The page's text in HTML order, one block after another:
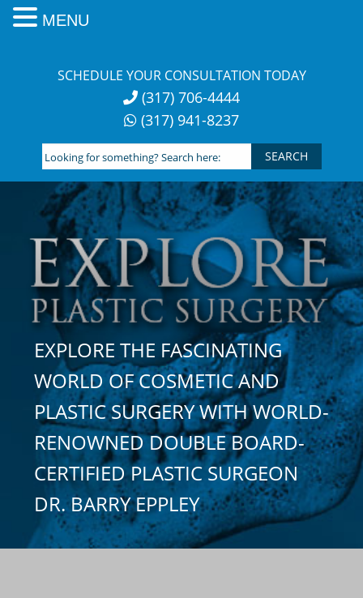
SCHEDULE YOUR CONSULTATION TODAY
(317) 706-4444
(317) 941-8237
Looking
for
something?
Search
here:
EXPLORE THE FASCINATING
WORLD OF COSMETIC AND
PLASTIC SURGERY WITH WORLD-
RENOWNED DOUBLE BOARD-
CERTIFIED PLASTIC SURGEON
DR. BARRY EPPLEY
MENU